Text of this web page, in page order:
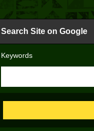
Search Site on Google
Keywords